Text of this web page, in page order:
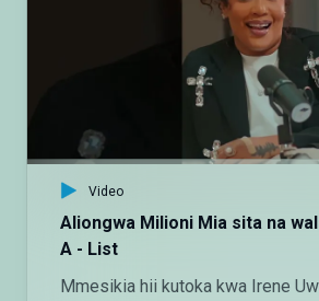
https://bit.ly/36ZGjkz Facebook:
https://www.facebook.com/
http://instagram.com/
https://www.tiktok.com/
Twitter:https://twitter.com/
Video
Aliongwa Milioni Mia sita na
A - List
Mmesikia hii kutoka kwa Irene